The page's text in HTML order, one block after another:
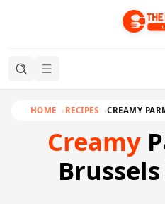
HOME RECIPES CREAMY
Creamy